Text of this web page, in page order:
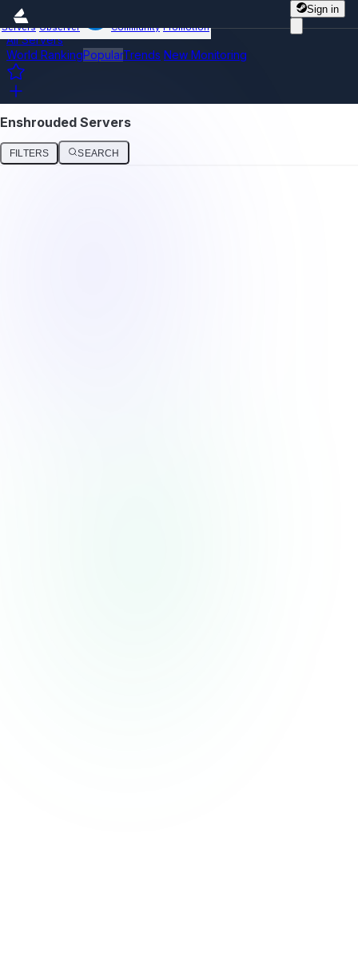
Sign in
Servers Observer Community Promotion
All Servers
World RankingPopularTrends New Monitoring
Enshrouded Servers
FILTERS SEARCH